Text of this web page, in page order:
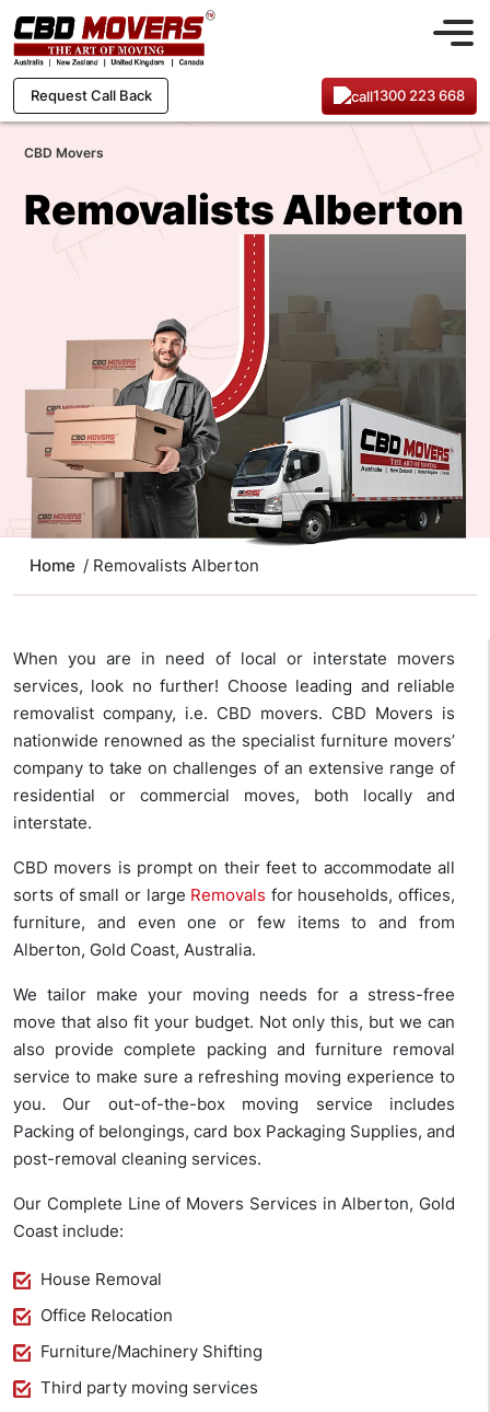
Request Call Back 1300 223 668
CBD Movers
Removalists Alberton
Home / Removalists Alberton
When you are in need of local or interstate movers
services, look no further! Choose leading and reliable
removalist company, i.e. CBD movers. CBD Movers is
nationwide renowned as the specialist furniture movers’
company to take on challenges of an extensive range of
residential or commercial moves, both locally and
interstate.
CBD movers is prompt on their feet to accommodate all
sorts of small or large Removals for households, offices,
furniture, and even one or few items to and from
Alberton, Gold Coast, Australia.
We tailor make your moving needs for a stress-free
move that also fit your budget. Not only this, but we can
also provide complete packing and furniture removal
service to make sure a refreshing moving experience to
you. Our out-of-the-box moving service includes
Packing of belongings, card box Packaging Supplies, and
post-removal cleaning services.
Our Complete Line of Movers Services in Alberton, Gold
Coast include:
House Removal
Office Relocation
Furniture/Machinery Shifting
Third party moving services